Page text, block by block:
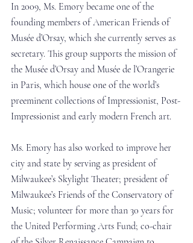
In 2009, Ms. Emory became one of the
founding members of American Friends of
Musée d’Orsay, which she currently serves as
secretary. This group supports the mission of
the Musée d’Orsay and Musée de l’Orangerie
in Paris, which house one of the world’s
preeminent collections of Impressionist, Post-
Impressionist and early modern French art.
Ms. Emory has also worked to improve her
city and state by serving as president of
Milwaukee’s Skylight Theater; president of
Milwaukee’s Friends of the Conservatory of
Music; volunteer for more than 30 years for
the United Performing Arts Fund; co-chair